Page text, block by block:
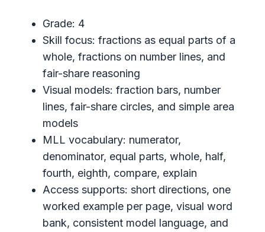
Grade: 4
Skill focus: fractions as equal parts of a
whole, fractions on number lines, and
fair-share reasoning
Visual models: fraction bars, number
lines, fair-share circles, and simple area
models
MLL vocabulary: numerator,
denominator, equal parts, whole, half,
fourth, eighth, compare, explain
Access supports: short directions, one
worked example per page, visual word
bank, consistent model language, and